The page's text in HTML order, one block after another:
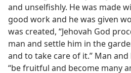
and unselfishly. He was made
good work and he was given
was created, “Jehovah God
man and settle him in the
and to take care of it.” Man
“be fruitful and become many